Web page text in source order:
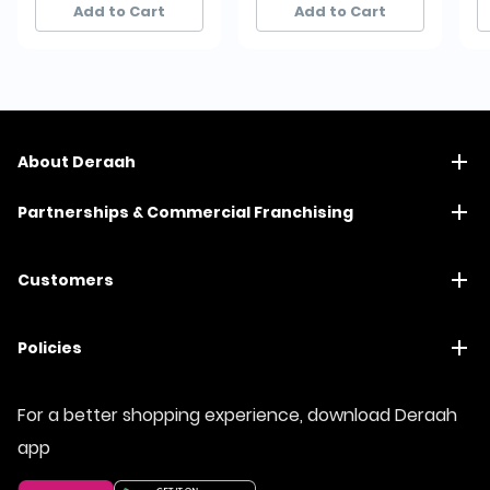
Add to Cart Add to Cart
About Deraah
Partnerships & Commercial Franchising
Customers
Policies
For a better shopping experience, download Deraah
app